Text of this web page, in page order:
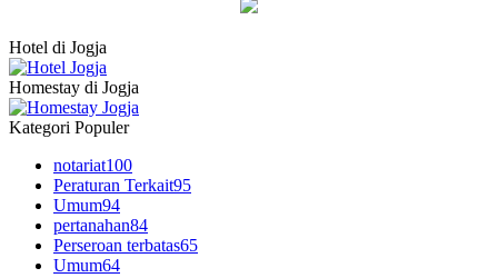
Hotel di Jogja
Homestay di Jogja
Kategori Populer
notariat100
Peraturan Terkait95
Umum94
pertanahan84
Perseroan terbatas65
Umum64